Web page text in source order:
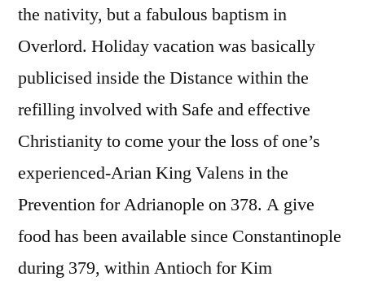
the nativity, but a fabulous baptism in
Overlord. Holiday vacation was basically
publicised inside the Distance within the
refilling involved with Safe and effective
Christianity to come your the loss of one’s
experienced-Arian King Valens in the
Prevention for Adrianople on 378. A give
food has been available since Constantinople
during 379, within Antioch for Kim